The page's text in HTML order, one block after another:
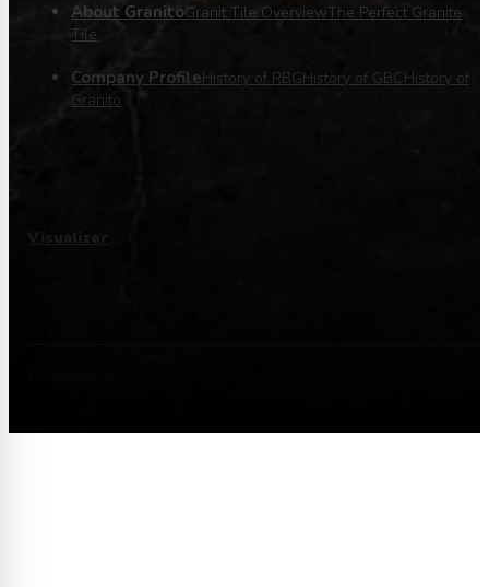
About GranitoGranit Tile OverviewThe Perfect Granite
Tile
Company ProfileHistory of RBGHistory of GBC History of
Granito
Visualizer